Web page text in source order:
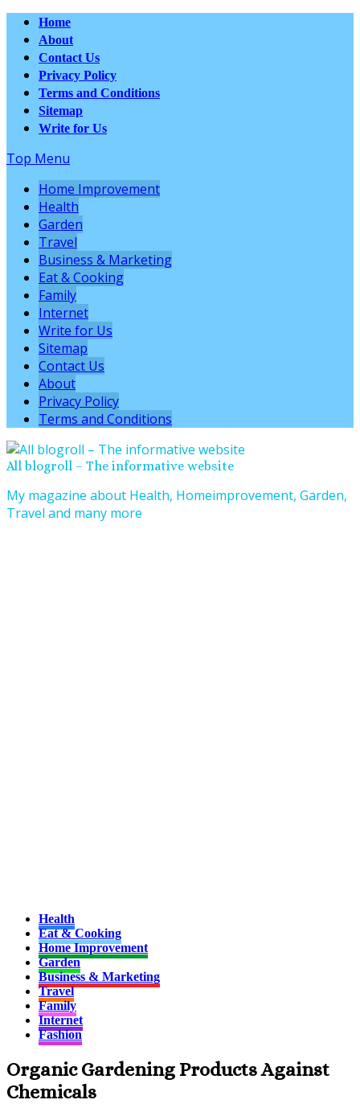
Home
About
Contact Us
Privacy Policy
Terms and Conditions
Sitemap
Write for Us
Top Menu
Home Improvement
Health
Garden
Travel
Business & Marketing
Eat & Cooking
Family
Internet
Write for Us
Sitemap
Contact Us
About
Privacy Policy
Terms and Conditions
All blogroll – The informative website
My magazine about Health, Homeimprovement, Garden,
Travel and many more
Health
Eat & Cooking
Home Improvement
Garden
Business & Marketing
Travel
Family
Internet
Fashion
Organic Gardening Products Against
Chemicals